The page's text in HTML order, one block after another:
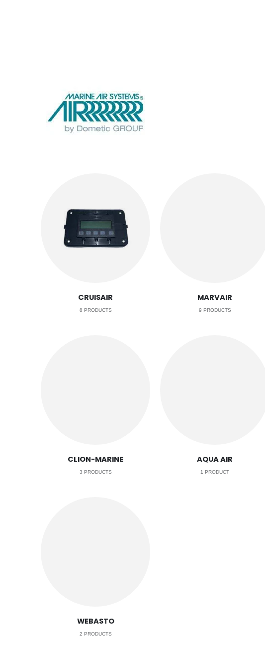
CRUISAIR
8 PRODUCTS
MARVAIR
9 PRODUCTS
CLION-MARINE
3 PRODUCTS
AQUA AIR
1 PRODUCT
WEBASTO
2 PRODUCTS